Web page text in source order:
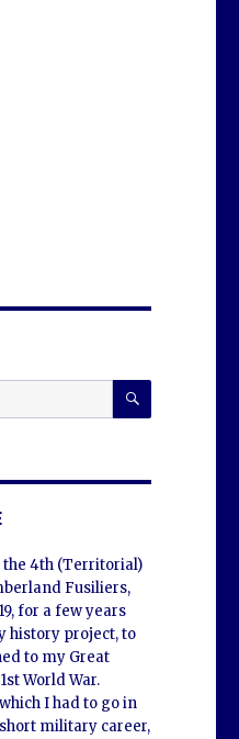
SEARCH
the 4th (Territorial)
Fusiliers,
for a few years
history project, to
to my Great
World War.
I had to go in
military career,